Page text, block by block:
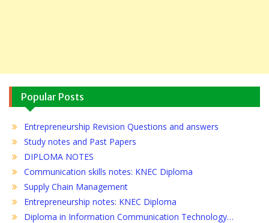
Popular Posts
Entrepreneurship Revision Questions and answers
Study notes and Past Papers
DIPLOMA NOTES
Communication skills notes: KNEC Diploma
Supply Chain Management
Entrepreneurship notes: KNEC Diploma
Diploma in Information Communication Technology…